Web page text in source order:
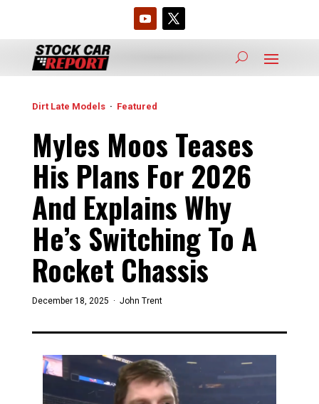
Dirt Late Models· Featured
Myles Moos Teases
His Plans For 2026
And Explains Why
He’s Switching To A
Rocket Chassis
December 18, 2025 · John Trent